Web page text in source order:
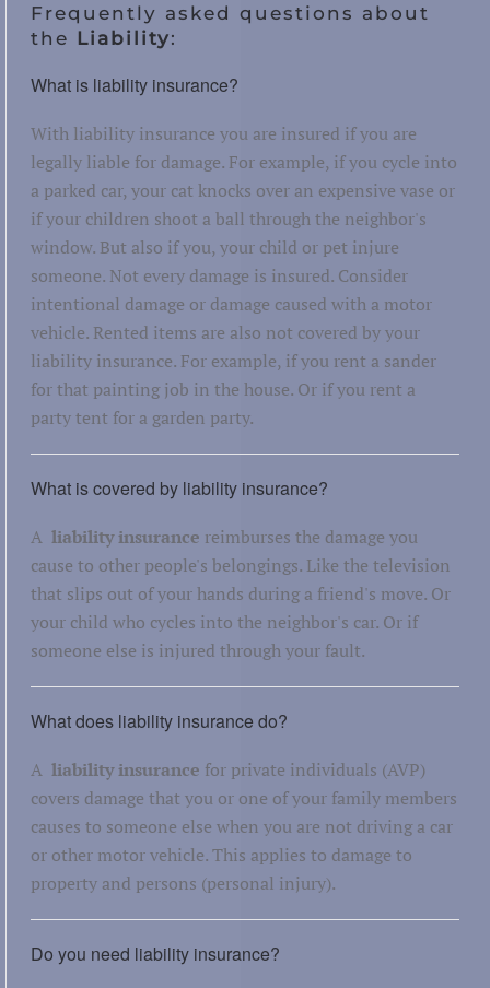
Frequently asked questions about
the Liability:
What is liability insurance?
With liability insurance you are insured if you are
legally liable for damage. For example, if you cycle into
a parked car, your cat knocks over an expensive vase or
if your children shoot a ball through the neighbor's
window. But also if you, your child or pet injure
someone. Not every damage is insured. Consider
intentional damage or damage caused with a motor
vehicle. Rented items are also not covered by your
liability insurance. For example, if you rent a sander
for that painting job in the house. Or if you rent a
party tent for a garden party.
What is covered by liability insurance?
A liability insurance reimburses the damage you
cause to other people's belongings. Like the television
that slips out of your hands during a friend's move. Or
your child who cycles into the neighbor's car. Or if
someone else is injured through your fault.
What does liability insurance do?
A liability insurance for private individuals (AVP)
covers damage that you or one of your family members
causes to someone else when you are not driving a car
or other motor vehicle. This applies to damage to
property and persons (personal injury).
Do you need liability insurance?